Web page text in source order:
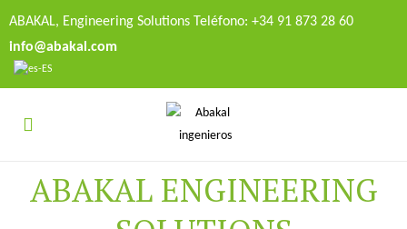
ABAKAL, Engineering Solutions Teléfono: +34 91 873 28 60
info@abakal.com
ABAKAL ENGINEERING